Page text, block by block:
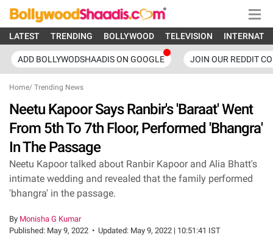
LATEST TRENDING BOLLYWOOD TELEVISION
ADD BOLLYWODSHAADIS ON GOOGLE JOIN OUR REDDIT
Home/ Trending News
Neetu Kapoor Says Ranbir's 'Baraat' Went
From 5th To 7th Floor, Performed 'Bhangra'
In The Passage
Neetu Kapoor talked about Ranbir Kapoor and Alia Bhatt's
intimate wedding and revealed that the family performed
'bhangra' in the passage.
By Monisha G Kumar
Published: May 9, 2022 • Updated: May 9, 2022 | 10:51:41 IST